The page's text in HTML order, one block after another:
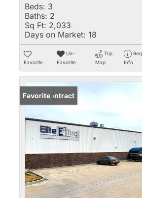
Beds: 3
Baths: 2
Sq Ft: 2,033
Days on Market: 18
Favorite
Un-
Favorite
Trip
Map
Info
Under Contract
Favorite